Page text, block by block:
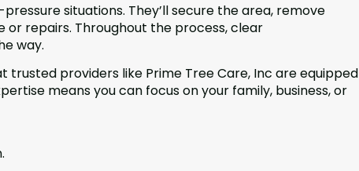
situations. They’ll secure the area, remove
repairs. Throughout the process, clear
way.
trusted providers like Prime Tree Care, Inc are equipped
means you can focus on your family, business, or